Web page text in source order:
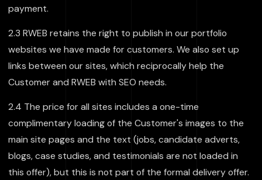
payment.
2.3 RWEB retains the right to publish in our portfolio
websites we have made for customers. We also set up
links between our sites, which reciprocally help the
Customer and RWEB with SEO needs.
2.4 The price for all sites includes a one-time
complimentary loading of the Customer's images to the
main site pages and the text (jobs, candidate adverts,
blogs, case studies, and testimonials are not loaded in
this offer), but this is not part of the formal delivery offer.